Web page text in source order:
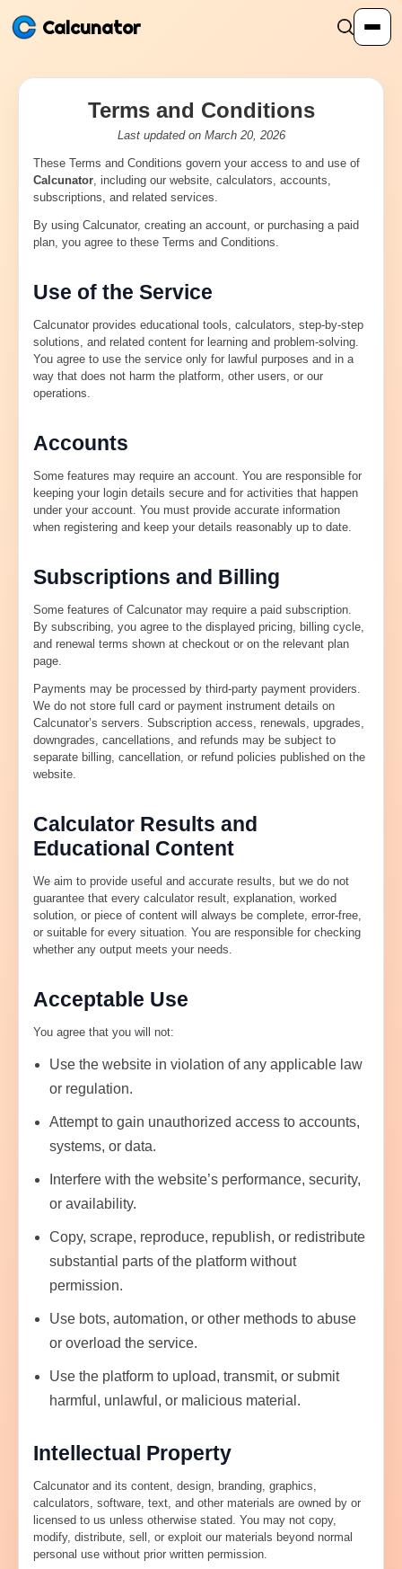
Calcunator
Calculators
Resources
Community
Pricing
Login Sign Up
Terms and Conditions
Last updated on March 20, 2026
These Terms and Conditions govern your access to and use of
Calcunator, including our website, calculators, accounts,
subscriptions, and related services.
By using Calcunator, creating an account, or purchasing a paid
plan, you agree to these Terms and Conditions.
Use of the Service
Calcunator provides educational tools, calculators, step-by-step
solutions, and related content for learning and problem-solving.
You agree to use the service only for lawful purposes and in a
way that does not harm the platform, other users, or our
operations.
Accounts
Some features may require an account. You are responsible for
keeping your login details secure and for activities that happen
under your account. You must provide accurate information
when registering and keep your details reasonably up to date.
Subscriptions and Billing
Some features of Calcunator may require a paid subscription.
By subscribing, you agree to the displayed pricing, billing cycle,
and renewal terms shown at checkout or on the relevant plan
page.
Payments may be processed by third-party payment providers.
We do not store full card or payment instrument details on
Calcunator’s servers. Subscription access, renewals, upgrades,
downgrades, cancellations, and refunds may be subject to
separate billing, cancellation, or refund policies published on the
website.
Calculator Results and
Educational Content
We aim to provide useful and accurate results, but we do not
guarantee that every calculator result, explanation, worked
solution, or piece of content will always be complete, error-free,
or suitable for every situation. You are responsible for checking
whether any output meets your needs.
Acceptable Use
You agree that you will not:
Use the website in violation of any applicable law
or regulation.
Attempt to gain unauthorized access to accounts,
systems, or data.
Interfere with the website’s performance, security,
or availability.
Copy, scrape, reproduce, republish, or redistribute
substantial parts of the platform without
permission.
Use bots, automation, or other methods to abuse
or overload the service.
Use the platform to upload, transmit, or submit
harmful, unlawful, or malicious material.
Intellectual Property
Calcunator and its content, design, branding, graphics,
calculators, software, text, and other materials are owned by or
licensed to us unless otherwise stated. You may not copy,
modify, distribute, sell, or exploit our materials beyond normal
personal use without prior written permission.